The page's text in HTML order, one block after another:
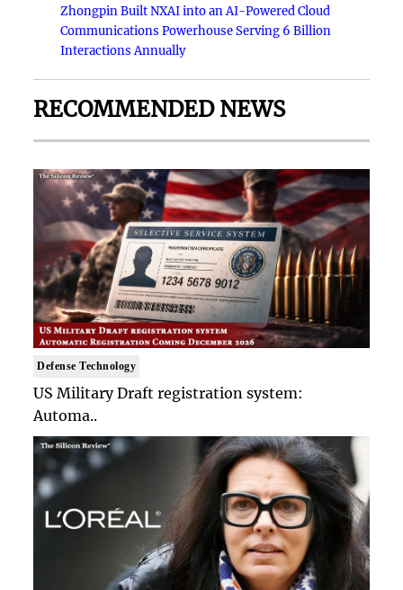
Zhongpin Built NXAI into an AI-Powered Cloud
Communications Powerhouse Serving 6 Billion
Interactions Annually
RECOMMENDED NEWS
Defense Technology
US Military Draft registration system:
Automa..